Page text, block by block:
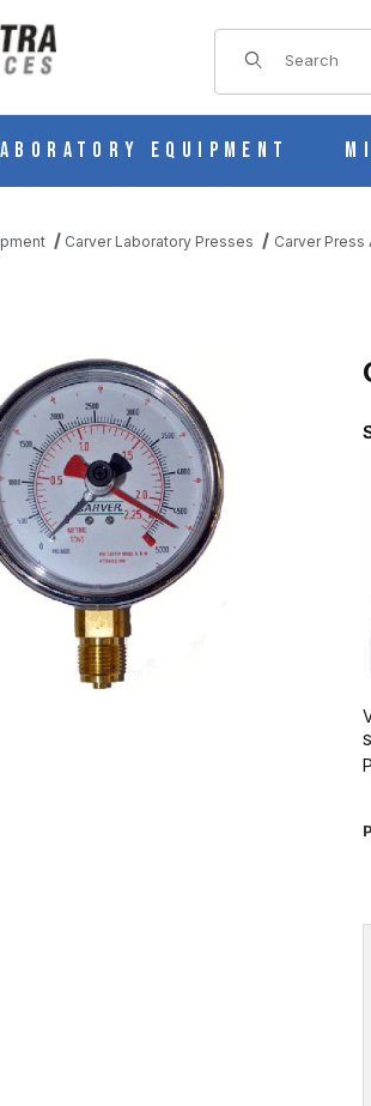
Product Search
Equipment
Carver Laboratory Presses Carver